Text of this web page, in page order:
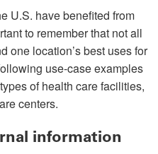
U.S. have benefited from
to remember that not all
one location’s best uses for
use-case examples
of health care facilities,
centers.
information